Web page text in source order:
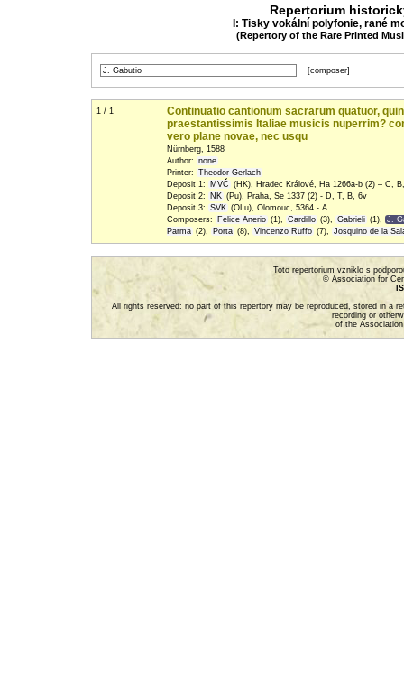
Repertorium
I: Tisky vokální polyfonie, rané
(Repertory of the Rare Printed
[composer]
1 / 1
Continuatio cantionum sacrarum quatuor,
praestantissimis Italiae musicis nuperrim?
vero plane novae, nec usqu
Nürnberg, 1588
Author: none
Printer: Theodor Gerlach
Deposit 1:
MVČ (HK), Hradec Králové, Ha 1266a-b (2) – C,
Deposit 2:
NK (Pu), Praha, Se 1337 (2) - D, T, B, 6v
Deposit 3: SVK (OLu), Olomouc, 5364 - A
Composers:
Felice Anerio (1), Cardillo (3), Gabrieli (1), J.
Parma (2), Porta (8), Vincenzo Ruffo (7), Josquino de la
Toto repertorium vzniklo s
© Association for
All rights reserved: no part of this repertory may be reproduced, stored in a
recording or
of the